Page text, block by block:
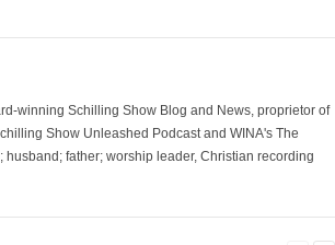
winning Schilling Show Blog and News, proprietor of
Show Unleashed Podcast and WINA's The
father; worship leader, Christian recording